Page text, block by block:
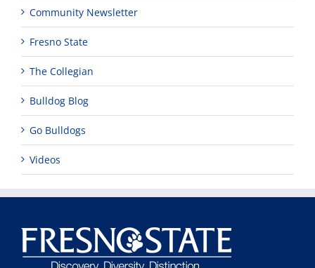
Community Newsletter
Fresno State
The Collegian
Bulldog Blog
Go Bulldogs
Videos